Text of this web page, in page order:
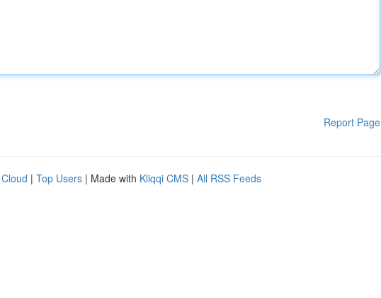
Report Page
| Top Users | Made with Kliqqi CMS | All RSS Feeds